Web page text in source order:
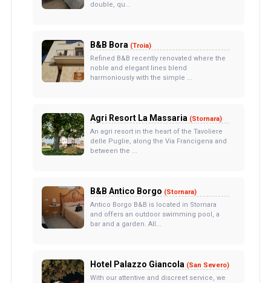
double, qu...
B&B Bora (Troia)
Refined B&B recently renovated where the
noble and elegant lines blend
harmoniously with the simple ...
Agri Resort La Massaria (Stornara)
An agri resort in the heart of the Tavoliere
delle Puglie, along the Via Francigena and
between the ...
B&B Antico Borgo (Stornara)
Antico Borgo B&B is located in Stornara
and offers an outdoor swimming pool, a
bar and a garden. All...
Hotel Palazzo Giancola (San Severo)
With our attentive and discreet service, we